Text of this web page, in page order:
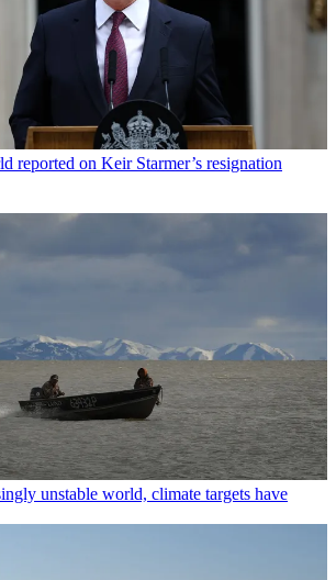
reported on Keir Starmer’s resignation
unstable world, climate targets have